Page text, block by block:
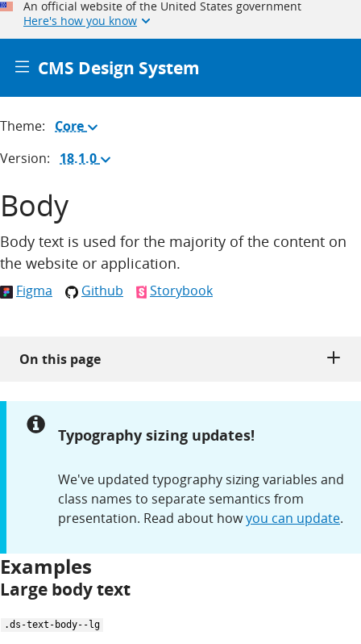
An official website of the United States government
Here's how you know
CMS Design System
Theme: Core (Change
Version: 18.1.0 (Change
Body
Body text is used for the majority of the content on
the website or application.
Figma Github Storybook
On this page
Typography sizing updates!
We've updated typography sizing variables and
class names to separate semantics from
presentation. Read about howyou can update.
Examples
Large body text
.ds-text-body--lg